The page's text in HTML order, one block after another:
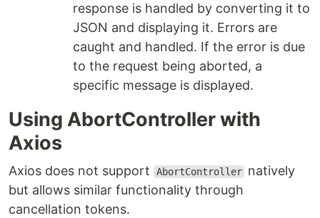
response is handled by converting it to
JSON and displaying it. Errors are
caught and handled. If the error is due
to the request being aborted, a
specific message is displayed.
Using AbortController with
Axios
Axios does not support AbortController natively
but allows similar functionality through
cancellation tokens.